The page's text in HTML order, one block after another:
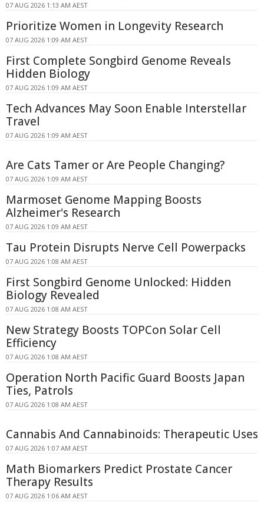
07 AUG 2026 1:13 AM AEST
Prioritize Women in Longevity Research
07 AUG 2026 1:09 AM AEST
First Complete Songbird Genome Reveals
Hidden Biology
07 AUG 2026 1:09 AM AEST
Tech Advances May Soon Enable Interstellar
Travel
07 AUG 2026 1:09 AM AEST
Are Cats Tamer or Are People Changing?
07 AUG 2026 1:09 AM AEST
Marmoset Genome Mapping Boosts
Alzheimer's Research
07 AUG 2026 1:09 AM AEST
Tau Protein Disrupts Nerve Cell Powerpacks
07 AUG 2026 1:08 AM AEST
First Songbird Genome Unlocked: Hidden
Biology Revealed
07 AUG 2026 1:08 AM AEST
New Strategy Boosts TOPCon Solar Cell
Efficiency
07 AUG 2026 1:08 AM AEST
Operation North Pacific Guard Boosts Japan
Ties, Patrols
07 AUG 2026 1:08 AM AEST
Cannabis And Cannabinoids: Therapeutic Uses
07 AUG 2026 1:07 AM AEST
Math Biomarkers Predict Prostate Cancer
Therapy Results
07 AUG 2026 1:06 AM AEST